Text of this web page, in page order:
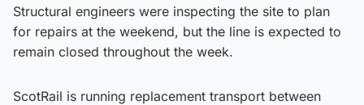
Structural engineers were inspecting the site to plan
for repairs at the weekend, but the line is expected to
remain closed throughout the week.
ScotRail is running replacement transport between